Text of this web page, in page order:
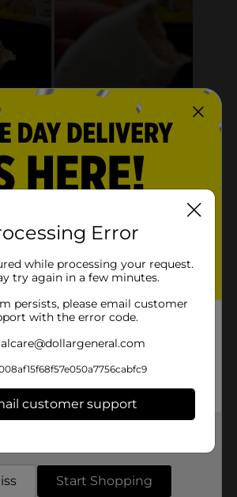
Error
while processing your request.
try again in a few minutes.
persists, please email customer
with the error code.
customer support
Start Shopping